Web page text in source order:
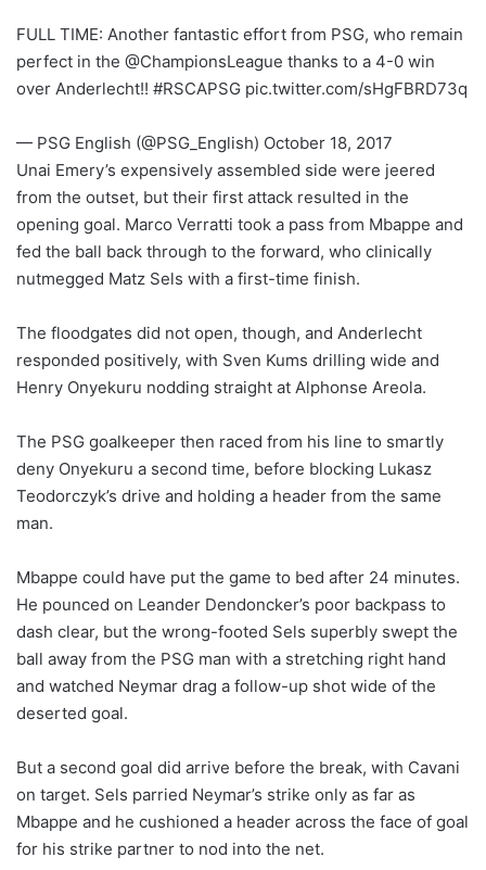
FULL TIME: Another fantastic effort from PSG, who remain
perfect in the @ChampionsLeague thanks to a 4-0 win
over Anderlecht!! #RSCAPSG pic.twitter.com/sHgFBRD73q
— PSG English (@PSG_English) October 18, 2017
Unai Emery’s expensively assembled side were jeered
from the outset, but their first attack resulted in the
opening goal. Marco Verratti took a pass from Mbappe and
fed the ball back through to the forward, who clinically
nutmegged Matz Sels with a first-time finish.
The floodgates did not open, though, and Anderlecht
responded positively, with Sven Kums drilling wide and
Henry Onyekuru nodding straight at Alphonse Areola.
The PSG goalkeeper then raced from his line to smartly
deny Onyekuru a second time, before blocking Lukasz
Teodorczyk’s drive and holding a header from the same
man.
Mbappe could have put the game to bed after 24 minutes.
He pounced on Leander Dendoncker’s poor backpass to
dash clear, but the wrong-footed Sels superbly swept the
ball away from the PSG man with a stretching right hand
and watched Neymar drag a follow-up shot wide of the
deserted goal.
But a second goal did arrive before the break, with Cavani
on target. Sels parried Neymar’s strike only as far as
Mbappe and he cushioned a header across the face of goal
for his strike partner to nod into the net.